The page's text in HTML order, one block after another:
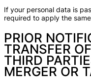
If your personal data is
required to apply the
PRIOR
TRANSFER
THIRD
MERGER OR